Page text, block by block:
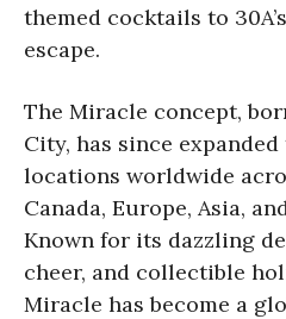
themed cocktails to
escape.
The Miracle concept,
City, has since
locations worldwide
Canada, Europe, Asia,
Known for its dazzling
cheer, and collectible
Miracle has become a